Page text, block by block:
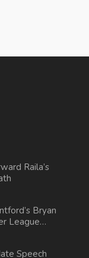
Raila’s
Bryan
League
Speech